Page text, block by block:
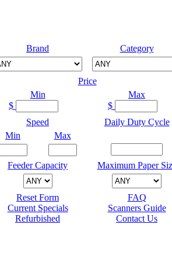
Brand Category
Price
Min
$
Max
$
Speed
Min
Max
Daily Duty Cycle
Feeder Capacity Maximum Paper
Reset Form
Current Specials
Refurbished
FAQ
Scanners Guide
Contact Us